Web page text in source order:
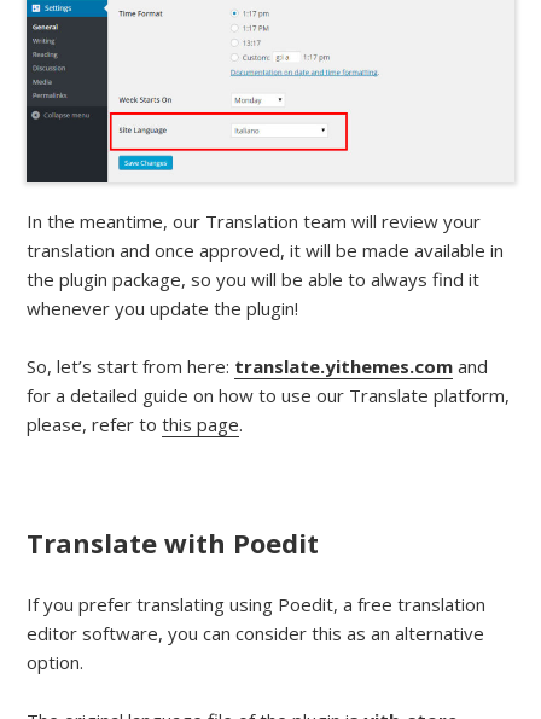
In the meantime, our Translation team will review your
translation and once approved, it will be made available in
the plugin package, so you will be able to always find it
whenever you update the plugin!
So, let’s start from here: translate.yithemes.com and
for a detailed guide on how to use our Translate platform,
please, refer tothis page.
Translate with Poedit
If you prefer translating using Poedit, a free translation
editor software, you can consider this as an alternative
option.